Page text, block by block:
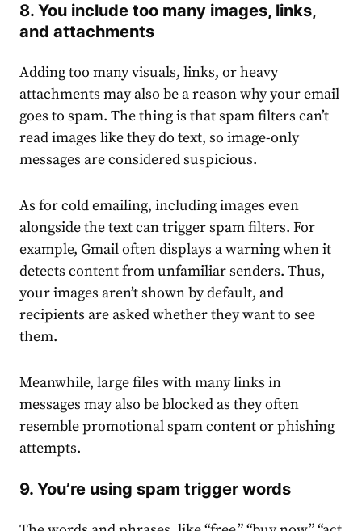
8. You include too many images, links,
and attachments
Adding too many visuals, links, or heavy
attachments may also be a reason why your email
goes to spam. The thing is that spam filters can’t
read images like they do text, so image-only
messages are considered suspicious.
As for cold emailing, including images even
alongside the text can trigger spam filters. For
example, Gmail often displays a warning when it
detects content from unfamiliar senders. Thus,
your images aren’t shown by default, and
recipients are asked whether they want to see
them.
Meanwhile, large files with many links in
messages may also be blocked as they often
resemble promotional spam content or phishing
attempts.
9. You’re using spam trigger words